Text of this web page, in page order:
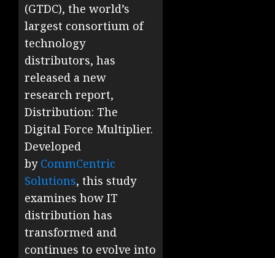
(GTDC), the world’s
largest consortium of
technology
distributors, has
released a new
research report,
Distribution: The
Digital Force Multiplier.
Developed
by CommCentric
Solutions, this study
examines how IT
distribution has
transformed and
continues to evolve into